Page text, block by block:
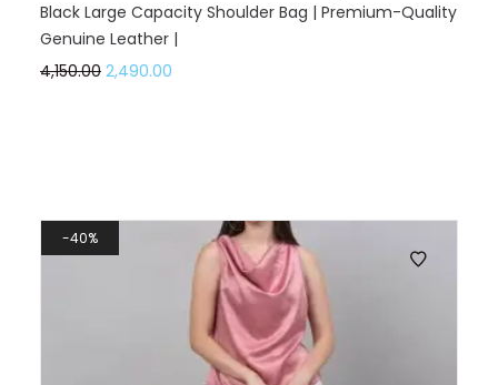
Black Large Capacity Shoulder Bag | Premium-Quality
Genuine Leather |
4,150.00 2,490.00
40%